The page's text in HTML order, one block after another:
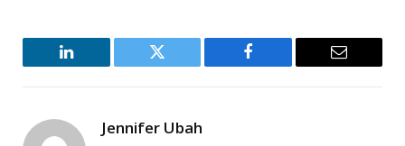
LinkedIn Twitter Facebook Email
Jennifer Ubah